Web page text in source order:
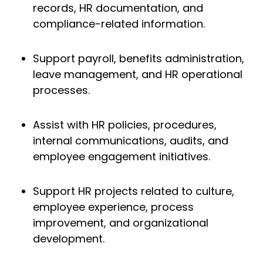
records, HR documentation, and
compliance-related information.
Support payroll, benefits administration,
leave management, and HR operational
processes.
Assist with HR policies, procedures,
internal communications, audits, and
employee engagement initiatives.
Support HR projects related to culture,
employee experience, process
improvement, and organizational
development.